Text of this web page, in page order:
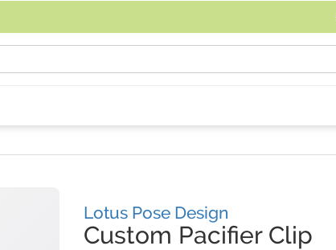
Lotus Pose Design
Custom Pacifier Clip